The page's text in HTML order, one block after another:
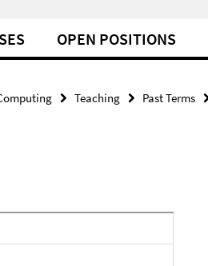
OPEN POSITIONS
Teaching Past Terms